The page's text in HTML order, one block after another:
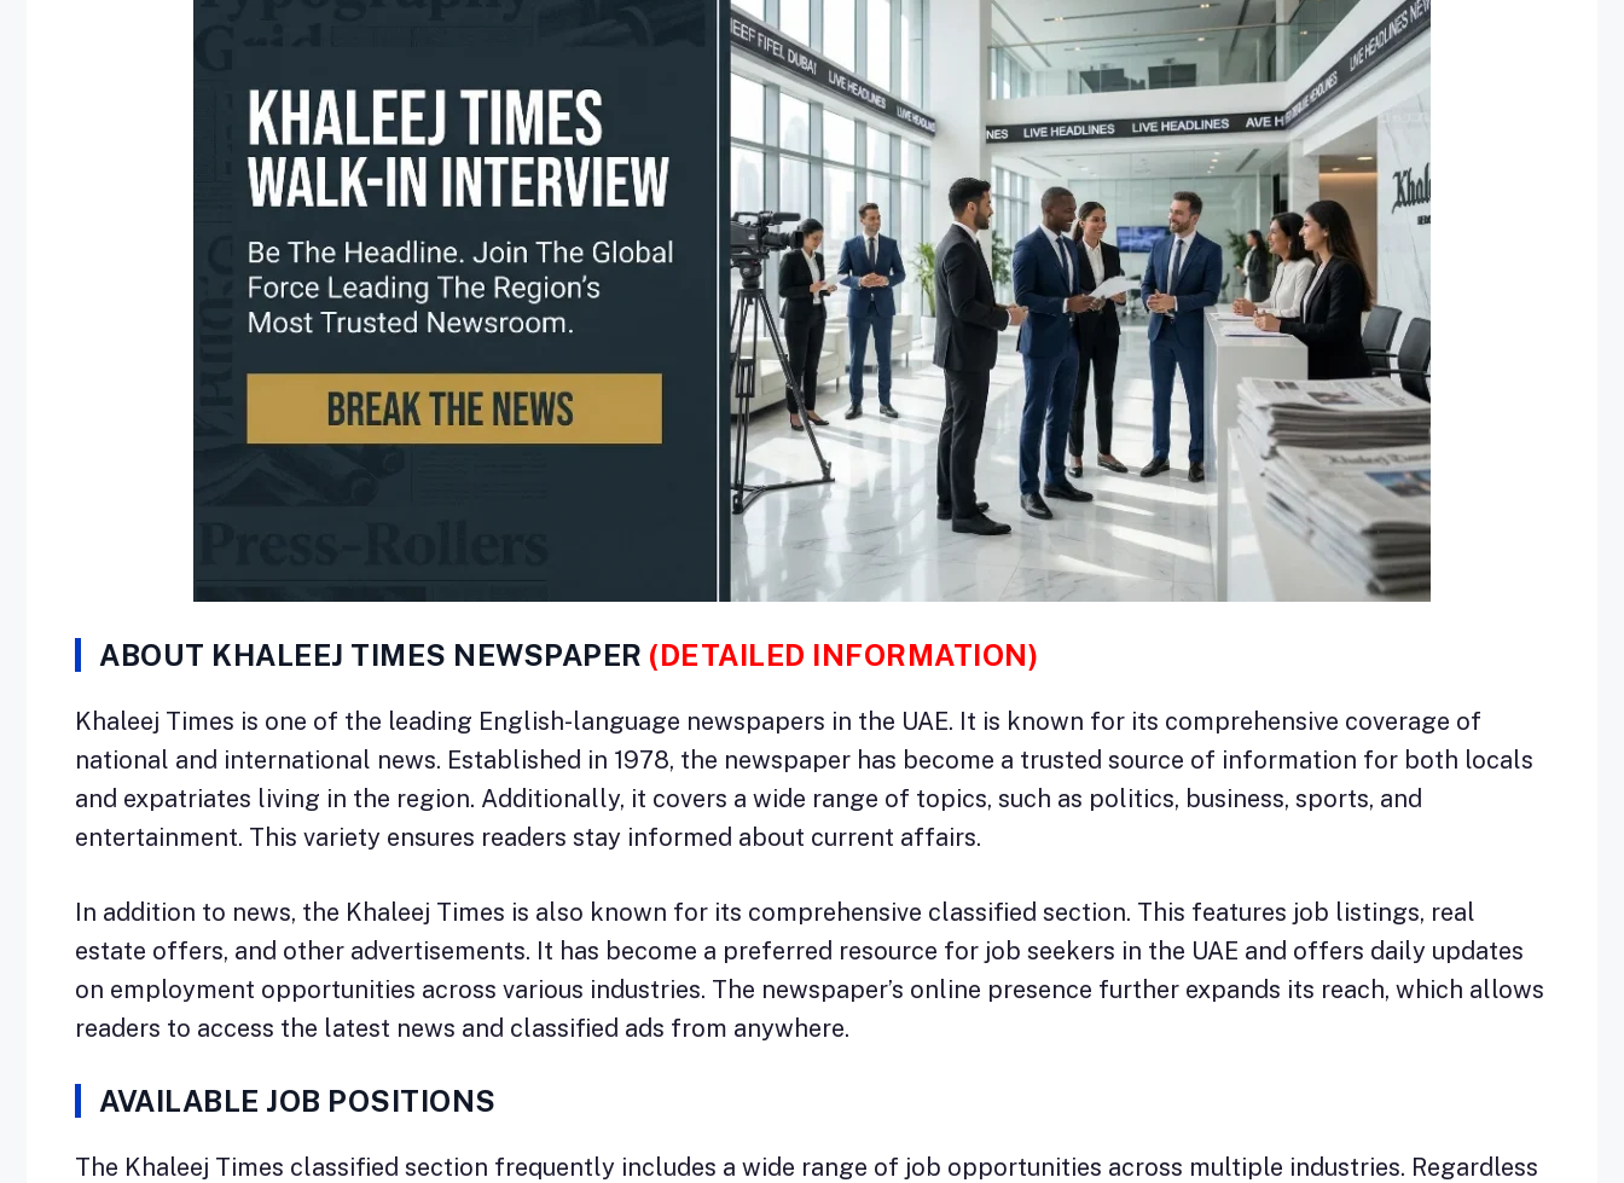
ABOUT KHALEEJ TIMES NEWSPAPER (DETAILED INFORMATION)
Khaleej Times is one of the leading English-language newspapers in the UAE. It is known for its comprehensive coverage of
national and international news. Established in 1978, the newspaper has become a trusted source of information for both locals
and expatriates living in the region. Additionally, it covers a wide range of topics, such as politics, business, sports, and
entertainment. This variety ensures readers stay informed about current affairs.
In addition to news, the Khaleej Times is also known for its comprehensive classified section. This features job listings, real
estate offers, and other advertisements. It has become a preferred resource for job seekers in the UAE and offers daily updates
on employment opportunities across various industries. The newspaper’s online presence further expands its reach, which allows
readers to access the latest news and classified ads from anywhere.
AVAILABLE JOB POSITIONS
The Khaleej Times classified section frequently includes a wide range of job opportunities across multiple industries. Regardless